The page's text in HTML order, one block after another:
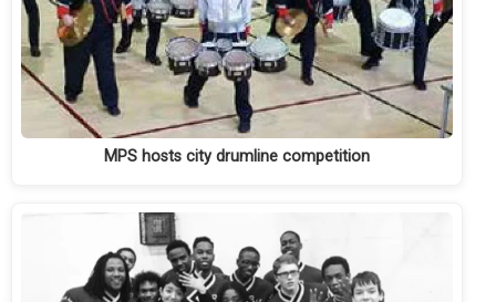
MPS hosts city drumline competition